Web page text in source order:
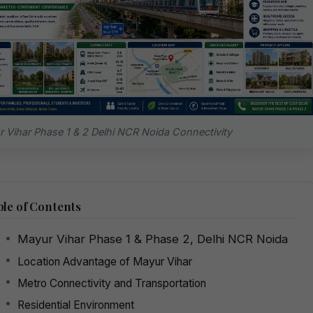
Vihar Phase 1 & 2 Delhi NCR Noida Connectivity
of Contents
Mayur Vihar Phase 1 & Phase 2, Delhi NCR Noida
Location Advantage of Mayur Vihar
Metro Connectivity and Transportation
Residential Environment